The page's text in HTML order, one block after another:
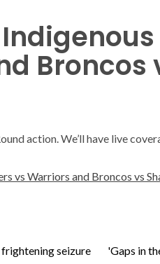
Broncos
action. We’ll have live
vs Warriors and Broncos vs
seizure
'Gaps in